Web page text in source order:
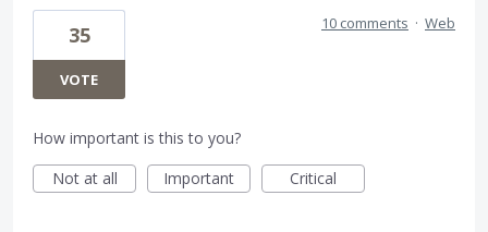
35
VOTE
10 comments · Web
How important is this to you?
Not at all
Important Critical